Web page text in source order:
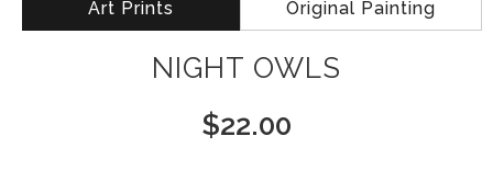
Art Prints Original Painting
NIGHT OWLS
$22.00